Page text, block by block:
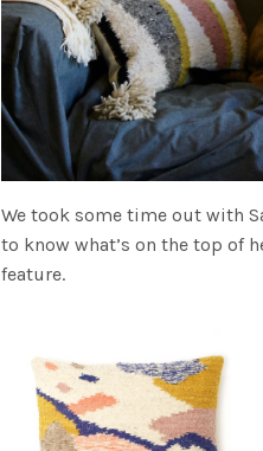
We took some time out with
to know what’s on the top of
feature.